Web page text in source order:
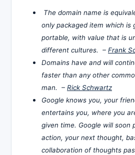
The domain name is
only packaged item which is
portable, with value that is
different cultures. – Frank
Domains have and will
faster than any other
man. – Rick Schwartz
Google knows you, your
entertains you, where you
given time. Google will soon
action, your next thought,
collaboration of thoughts